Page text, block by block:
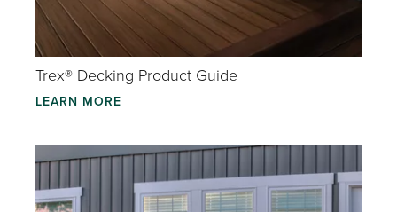
Trex® Decking Product Guide
LEARN MORE